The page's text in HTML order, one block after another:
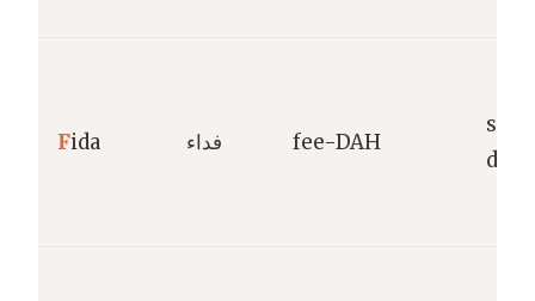
Fida فداء fee-DAH